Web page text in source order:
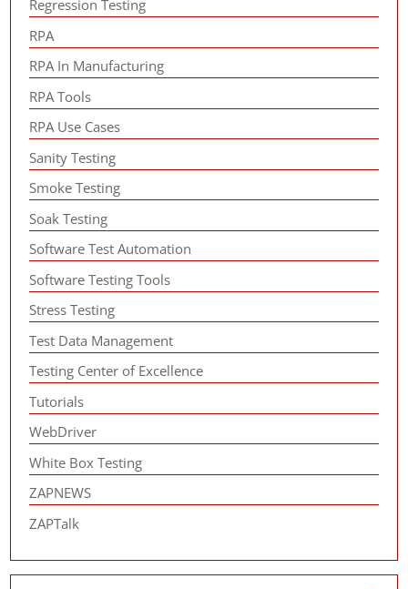
Regression Testing
RPA
RPA In Manufacturing
RPA Tools
RPA Use Cases
Sanity Testing
Smoke Testing
Soak Testing
Software Test Automation
Software Testing Tools
Stress Testing
Test Data Management
Testing Center of Excellence
Tutorials
WebDriver
White Box Testing
ZAPNEWS
ZAPTalk